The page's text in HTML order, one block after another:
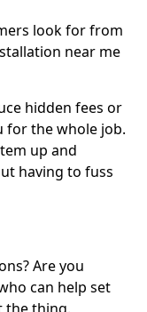
look for from
near me
hidden fees or
for the whole job.
up and
having to fuss
Are you
can help set